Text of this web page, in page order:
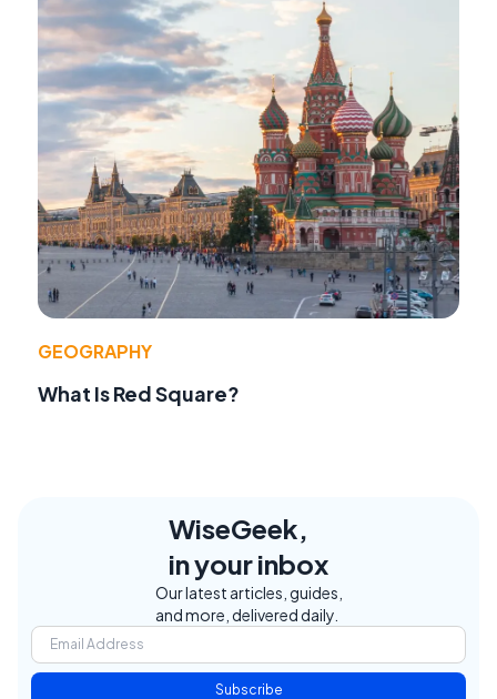
GEOGRAPHY
What Is Red Square?
WiseGeek,
in your inbox
Our latest articles, guides,
and more, delivered daily.
Subscribe